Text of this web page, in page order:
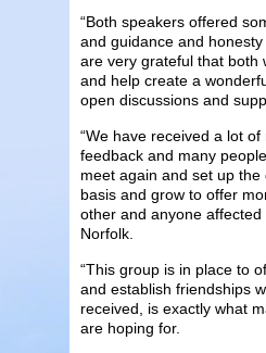
“Both speakers offered
and guidance and
are very grateful that both
and help create a
open discussions and
“We have received a lot
feedback and many
meet again and set up
basis and grow to offer
other and anyone affected
Norfolk.
“This group is in place to
and establish friendships
received, is exactly what
are hoping for.